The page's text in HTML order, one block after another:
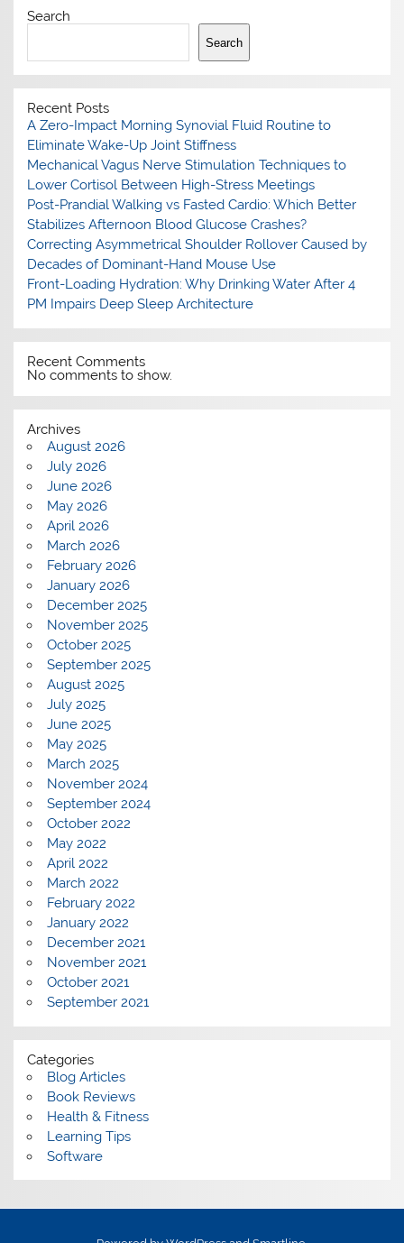
Search
Search
Recent Posts
A Zero-Impact Morning Synovial Fluid Routine to
Eliminate Wake-Up Joint Stiffness
Mechanical Vagus Nerve Stimulation Techniques to
Lower Cortisol Between High-Stress Meetings
Post-Prandial Walking vs Fasted Cardio: Which Better
Stabilizes Afternoon Blood Glucose Crashes?
Correcting Asymmetrical Shoulder Rollover Caused by
Decades of Dominant-Hand Mouse Use
Front-Loading Hydration: Why Drinking Water After 4
PM Impairs Deep Sleep Architecture
Recent Comments
No comments to show.
Archives
August 2026
July 2026
June 2026
May 2026
April 2026
March 2026
February 2026
January 2026
December 2025
November 2025
October 2025
September 2025
August 2025
July 2025
June 2025
May 2025
March 2025
November 2024
September 2024
October 2022
May 2022
April 2022
March 2022
February 2022
January 2022
December 2021
November 2021
October 2021
September 2021
Categories
Blog Articles
Book Reviews
Health & Fitness
Learning Tips
Software